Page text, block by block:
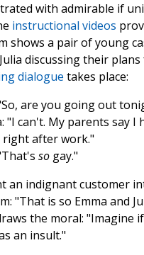
with admirable if
instructional videos
shows a pair of young
discussing their
dialogue takes place:
are you going out
"I can't. My parents say I
right after work."
so gay."
an indignant customer
"That is so Emma and
the moral: "Imagine
an insult."